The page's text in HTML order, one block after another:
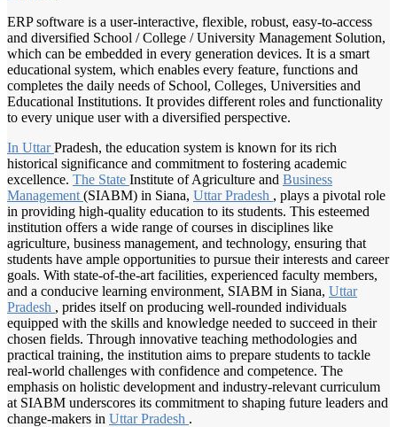
ERP software is a user-interactive, flexible, robust, easy-to-access
and diversified School / College / University Management Solution,
which can be embedded in every generation devices. It is a smart
educational system, which enables every feature, functions and
completes the daily needs of School, Colleges, Universities and
Educational Institutions. It provides different roles and functionality
to every unique user with a diversified perspective.
In UttarPradesh, the education system is known for its rich
historical significance and commitment to fostering academic
excellence. The State Institute of Agriculture and Business
Management (SIABM) in Siana, Uttar Pradesh , plays a pivotal role
in providing high-quality education to its students. This esteemed
institution offers a wide range of courses in disciplines like
agriculture, business management, and technology, ensuring that
students have ample opportunities to pursue their interests and career
goals. With state-of-the-art facilities, experienced faculty members,
and a conducive learning environment, SIABM in Siana, Uttar
Pradesh , prides itself on producing well-rounded individuals
equipped with the skills and knowledge needed to succeed in their
chosen fields. Through innovative teaching methodologies and
practical training, the institution aims to prepare students to tackle
real-world challenges with confidence and competence. The
emphasis on holistic development and industry-relevant curriculum
at SIABM underscores its commitment to shaping future leaders and
change-makers in Uttar Pradesh .